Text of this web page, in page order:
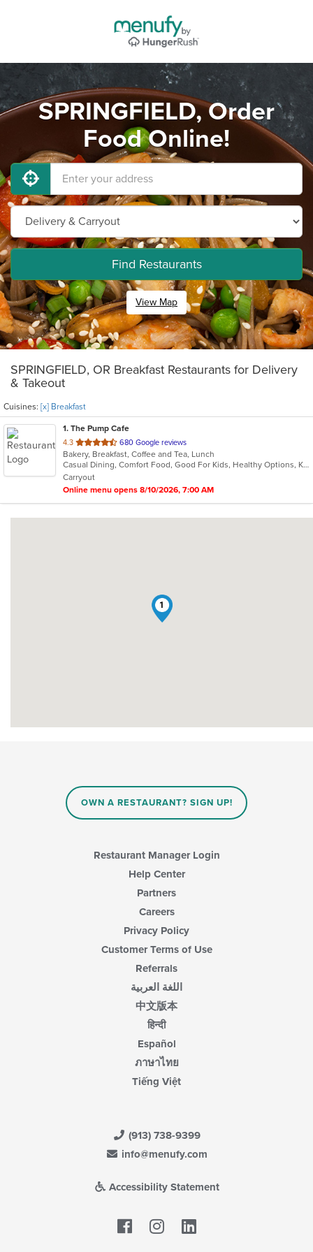
SPRINGFIELD, Order
Food Online!
Find Restaurants
View Map
SPRINGFIELD, OR Breakfast Restaurants for Delivery
& Takeout
Cuisines: [x] Breakfast
1. The Pump Cafe
4.3 out
of
5
stars.
680 Google reviews
Bakery, Breakfast, Coffee and Tea, Lunch
Casual Dining, Comfort Food, Good For Kids, Healthy Options, Kids Menu, Outdoor Seating, Pets Allowed, Private Room, Study Place
Carryout
Online menu opens 8/10/2026, 7:00 AM
1
OWN A RESTAURANT? SIGN UP!
Restaurant Manager Login
Help Center
Partners
Careers
Privacy Policy
Customer Terms of Use
Referrals
اللغة العربية
中文版本
हिन्दी
Español
ภาษาไทย
Tiếng Việt
(913) 738-9399
info@menufy.com
Accessibility Statement
Facebook